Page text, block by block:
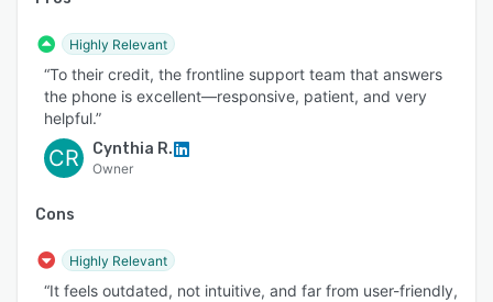
Highly Relevant
“To their credit, the frontline support team that answers
the phone is excellent—responsive, patient, and very
helpful.”
CR Cynthia R.
Owner
Cons
Highly Relevant
“It feels outdated, not intuitive, and far from user-friendly,